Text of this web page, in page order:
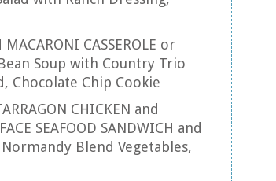
CASSEROLE or
Soup with Country Trio
Chocolate Chip Cookie
CHICKEN and
SEAFOOD SANDWICH and
Blend Vegetables,